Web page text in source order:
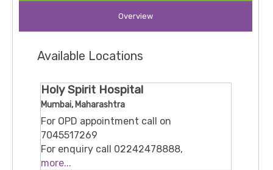
hypertension, and thyroid-related concerns. His
approach combines clinical expertise, patient
education, and compassionate care to help
improved quality of life.
Overview
Available Locations
Holy Spirit Hospital
Mumbai, Maharashtra
For OPD appointment call on
7045517269
For enquiry call 02242478888,
02228248500, 02228248501
more...